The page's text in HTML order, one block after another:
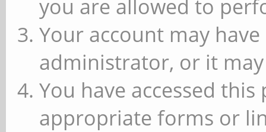
you are allowed to
Your account may
administrator, or it
You have accessed
appropriate forms or